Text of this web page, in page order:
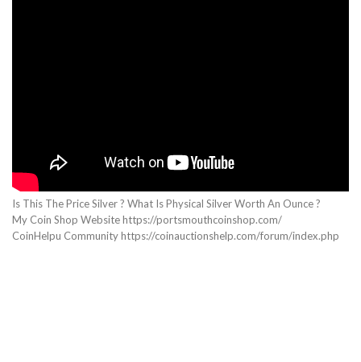
Is This The Price Silver ? What Is Physical Silver Worth An Ounce ?
My Coin Shop Website https://portsmouthcoinshop.com/
CoinHelpu Community https://coinauctionshelp.com/forum/index.php